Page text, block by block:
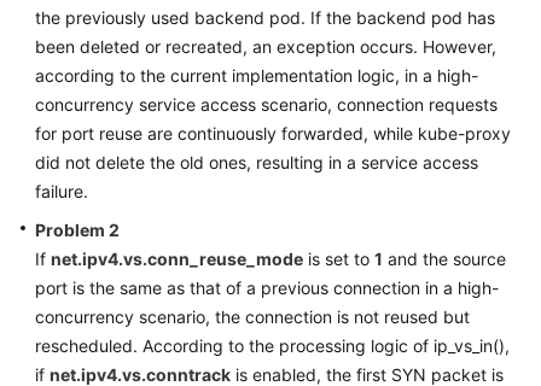
More
Documents
General
Reference
Shared
Responsibilities
Service
Level
the previously used backend pod. If the backend pod has
been deleted or recreated, an exception occurs. However,
according to the current implementation logic, in a high-
concurrency service access scenario, connection requests
for port reuse are continuously forwarded, while kube-proxy
did not delete the old ones, resulting in a service access
failure.
Problem 2
If net.ipv4.vs.conn_reuse_mode is set to 1 and the source
port is the same as that of a previous connection in a high-
concurrency scenario, the connection is not reused but
rescheduled. According to the processing logic of ip_vs_in(),
if net.ipv4.vs.conntrack is enabled, the first SYN packet is